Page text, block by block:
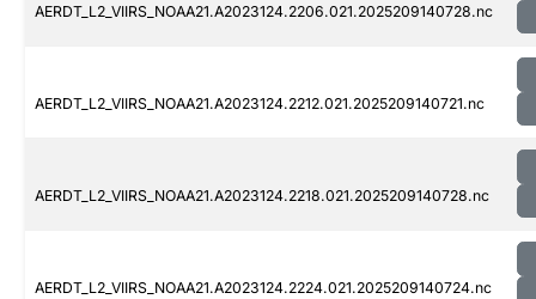
AERDT_L2_VIIRS_NOAA21.A2023124.2206.021.2025209140728.nc
AERDT_L2_VIIRS_NOAA21.A2023124.2212.021.2025209140721.nc
AERDT_L2_VIIRS_NOAA21.A2023124.2218.021.2025209140728.nc
AERDT_L2_VIIRS_NOAA21.A2023124.2224.021.2025209140724.nc